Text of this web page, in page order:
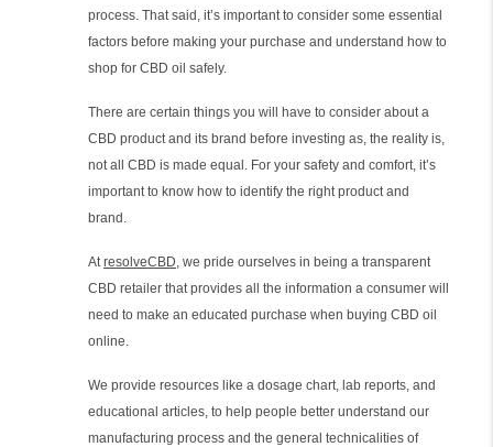
process. That said, it’s important to consider some essential
factors before making your purchase and understand how to
shop for CBD oil safely.
There are certain things you will have to consider about a
CBD product and its brand before investing as, the reality is,
not all CBD is made equal. For your safety and comfort, it’s
important to know how to identify the right product and
brand.
AtresolveCBD, we pride ourselves in being a transparent
CBD retailer that provides all the information a consumer will
need to make an educated purchase when buying CBD oil
online.
We provide resources like a dosage chart, lab reports, and
educational articles, to help people better understand our
manufacturing process and the general technicalities of